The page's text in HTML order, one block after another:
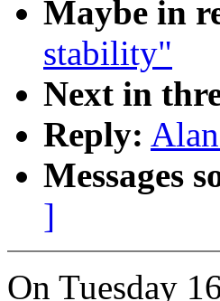
Maybe in
stability"
Next in
Reply:
Messages
]
On Tuesday